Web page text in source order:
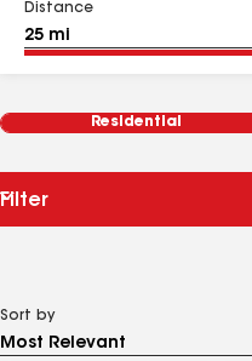
Distance
Residential
Filter
Sort by